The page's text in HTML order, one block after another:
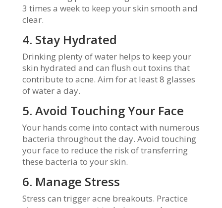
3 times a week to keep your skin smooth and
clear.
4. Stay Hydrated
Drinking plenty of water helps to keep your
skin hydrated and can flush out toxins that
contribute to acne. Aim for at least 8 glasses
of water a day.
5. Avoid Touching Your Face
Your hands come into contact with numerous
bacteria throughout the day. Avoid touching
your face to reduce the risk of transferring
these bacteria to your skin.
6. Manage Stress
Stress can trigger acne breakouts. Practice